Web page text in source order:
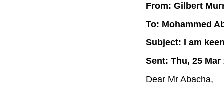
From: Gilbert
To: Mohammed
Subject: I am
Sent: Thu, 25 Mar
Dear Mr Abacha,